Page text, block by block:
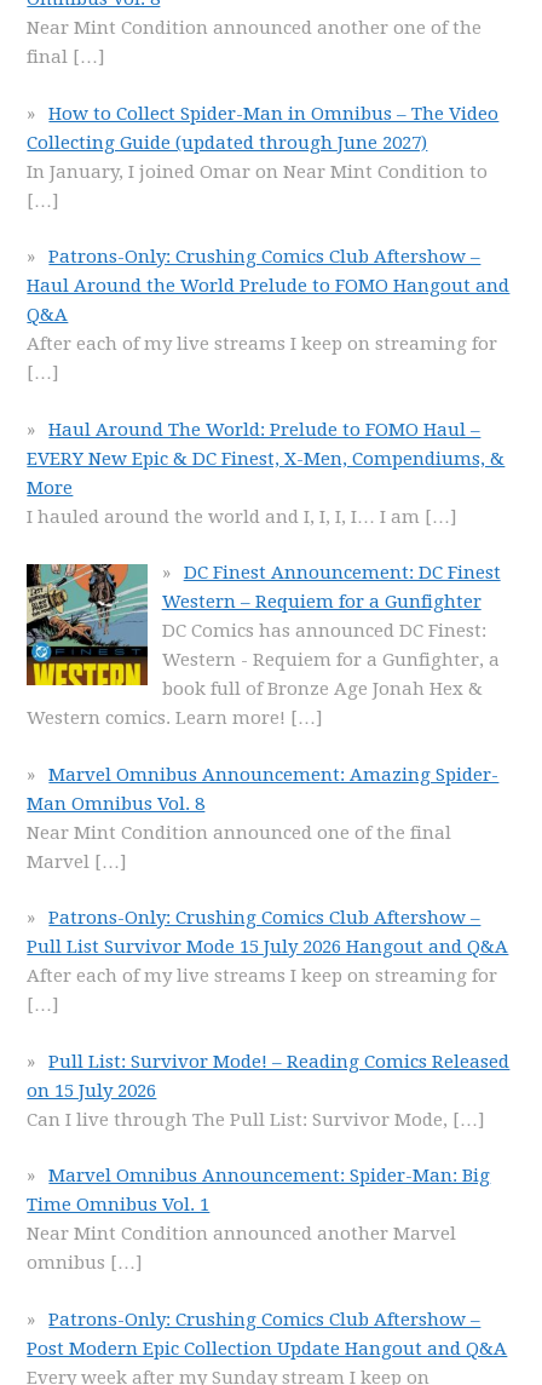
Near Mint Condition announced another one of the
final […]
How to Collect Spider-Man in Omnibus – The Video
Collecting Guide (updated through June 2027)
In January, I joined Omar on Near Mint Condition to
[…]
Patrons-Only: Crushing Comics Club Aftershow –
Haul Around the World Prelude to FOMO Hangout and
Q&A
After each of my live streams I keep on streaming for
[…]
Haul Around The World: Prelude to FOMO Haul –
EVERY New Epic & DC Finest, X-Men, Compendiums, &
More
I hauled around the world and I, I, I, I… I am […]
DC Finest Announcement: DC Finest
Western – Requiem for a Gunfighter
DC Comics has announced DC Finest:
Western - Requiem for a Gunfighter, a
book full of Bronze Age Jonah Hex &
Western comics. Learn more! […]
Marvel Omnibus Announcement: Amazing Spider-
Man Omnibus Vol. 8
Near Mint Condition announced one of the final
Marvel […]
Patrons-Only: Crushing Comics Club Aftershow –
Pull List Survivor Mode 15 July 2026 Hangout and Q&A
After each of my live streams I keep on streaming for
[…]
Pull List: Survivor Mode! – Reading Comics Released
on 15 July 2026
Can I live through The Pull List: Survivor Mode, […]
Marvel Omnibus Announcement: Spider-Man: Big
Time Omnibus Vol. 1
Near Mint Condition announced another Marvel
omnibus […]
Patrons-Only: Crushing Comics Club Aftershow –
Post Modern Epic Collection Update Hangout and Q&A
Every week after my Sunday stream I keep on